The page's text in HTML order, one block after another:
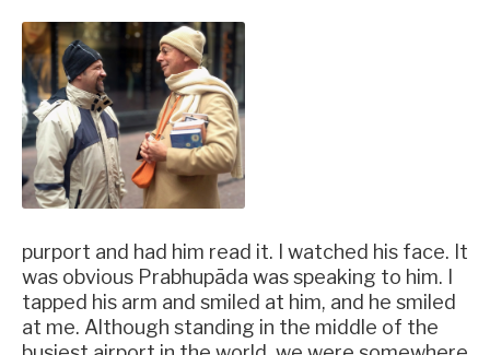
purport and had him read it. I watched his face. It
was obvious Prabhupāda was speaking to him. I
tapped his arm and smiled at him, and he smiled
at me. Although standing in the middle of the